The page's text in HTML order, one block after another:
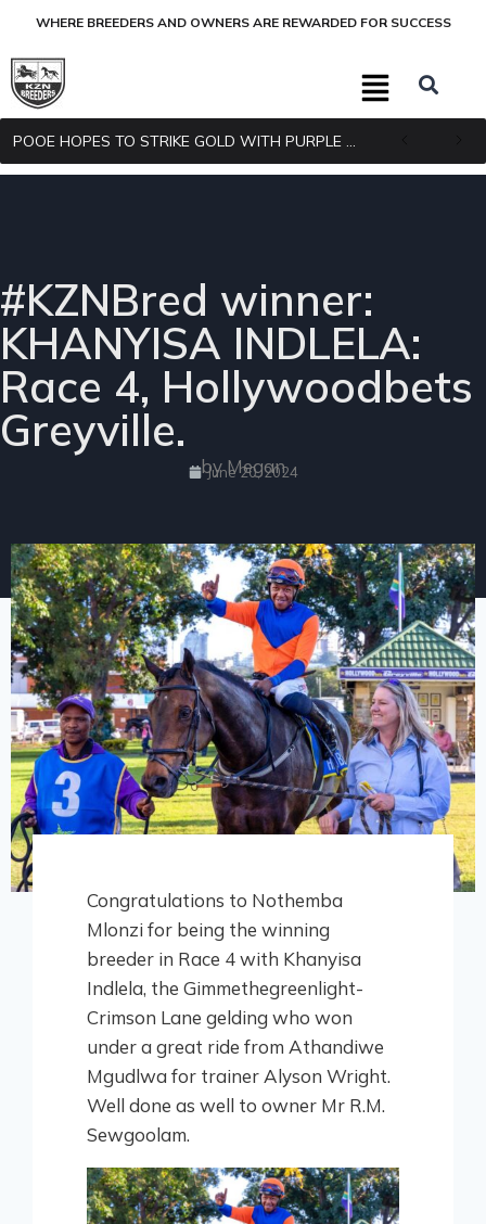
WHERE BREEDERS AND OWNERS ARE REWARDED FOR SUCCESS
#KZNBred winner:
KHANYISA INDLELA:
Race 4, Hollywoodbets
Greyville.
by Megan
June 20, 2024
Congratulations to Nothemba
Mlonzi for being the winning
breeder in Race 4 with Khanyisa
Indlela, the Gimmethegreenlight-
Crimson Lane gelding who won
under a great ride from Athandiwe
Mgudlwa for trainer Alyson Wright.
Well done as well to owner Mr R.M.
Sewgoolam.